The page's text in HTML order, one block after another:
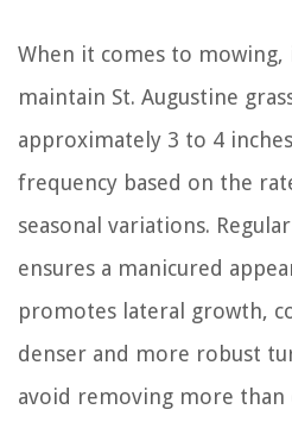
When it comes to
maintain St. Augustine
approximately 3 to 4
frequency based on the
seasonal variations.
ensures a manicured
promotes lateral growth,
denser and more robust
avoid removing more